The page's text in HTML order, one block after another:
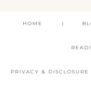
HOME
PRIVACY & DISCLOSURE